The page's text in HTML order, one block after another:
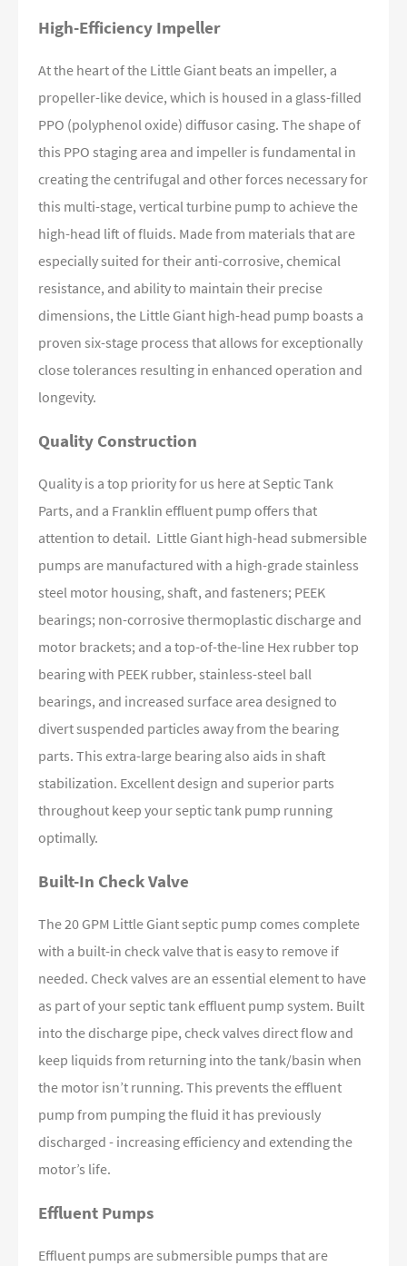
High-Efficiency Impeller
At the heart of the Little Giant beats an impeller, a
propeller-like device, which is housed in a glass-filled
PPO (polyphenol oxide) diffusor casing. The shape of
this PPO staging area and impeller is fundamental in
creating the centrifugal and other forces necessary for
this multi-stage, vertical turbine pump to achieve the
high-head lift of fluids. Made from materials that are
especially suited for their anti-corrosive, chemical
resistance, and ability to maintain their precise
dimensions, the Little Giant high-head pump boasts a
proven six-stage process that allows for exceptionally
close tolerances resulting in enhanced operation and
longevity.
Quality Construction
Quality is a top priority for us here at Septic Tank
Parts, and a Franklin effluent pump offers that
attention to detail. Little Giant high-head submersible
pumps are manufactured with a high-grade stainless
steel motor housing, shaft, and fasteners; PEEK
bearings; non-corrosive thermoplastic discharge and
motor brackets; and a top-of-the-line Hex rubber top
bearing with PEEK rubber, stainless-steel ball
bearings, and increased surface area designed to
divert suspended particles away from the bearing
parts. This extra-large bearing also aids in shaft
stabilization. Excellent design and superior parts
throughout keep your septic tank pump running
optimally.
Built-In Check Valve
The 20 GPM Little Giant septic pump comes complete
with a built-in check valve that is easy to remove if
needed. Check valves are an essential element to have
as part of your septic tank effluent pump system. Built
into the discharge pipe, check valves direct flow and
keep liquids from returning into the tank/basin when
the motor isn’t running. This prevents the effluent
pump from pumping the fluid it has previously
discharged - increasing efficiency and extending the
motor’s life.
Effluent Pumps
Effluent pumps are submersible pumps that are